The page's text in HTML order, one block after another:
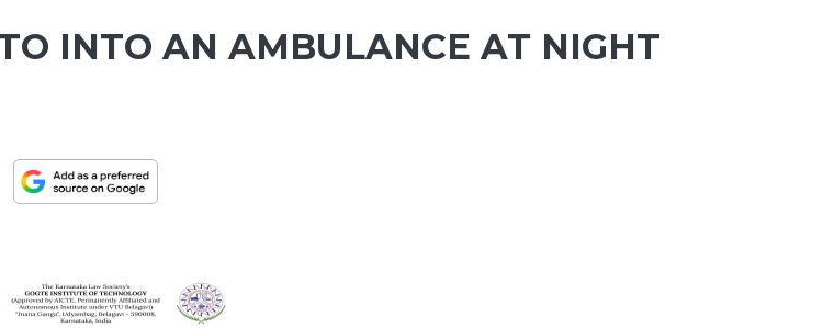
INTO AN AMBULANCE AT NIGHT